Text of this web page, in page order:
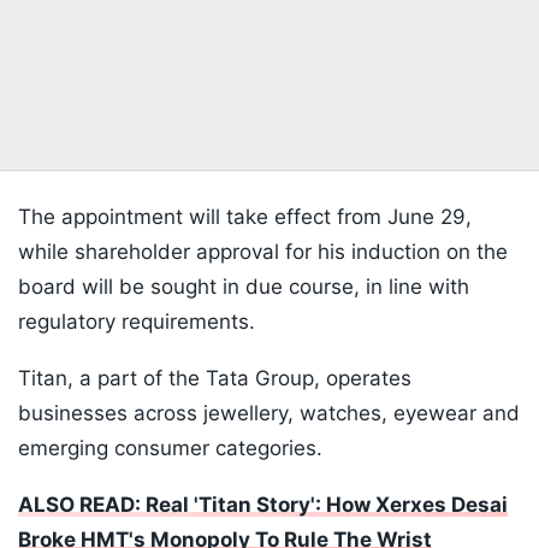
The appointment will take effect from June 29,
while shareholder approval for his induction on the
board will be sought in due course, in line with
regulatory requirements.
Titan, a part of the Tata Group, operates
businesses across jewellery, watches, eyewear and
emerging consumer categories.
ALSO READ: Real 'Titan Story': How Xerxes Desai
Broke HMT's Monopoly To Rule The Wrist